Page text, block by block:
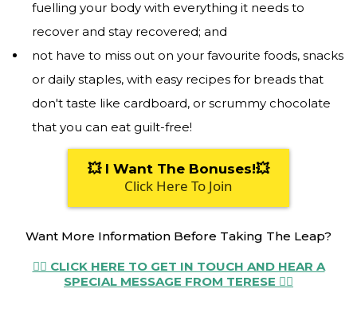
fuelling your body with everything it needs to
recover and stay recovered; and
not have to miss out on your favourite foods, snacks
or daily staples, with easy recipes for breads that
don't taste like cardboard, or scrummy chocolate
that you can eat guilt-free!
💥 I Want The Bonuses!💥
Click Here To Join
Want More Information Before Taking The Leap?
👉🏼 CLICK HERE TO GET IN TOUCH AND HEAR A
SPECIAL MESSAGE FROM TERESE 👈🏼